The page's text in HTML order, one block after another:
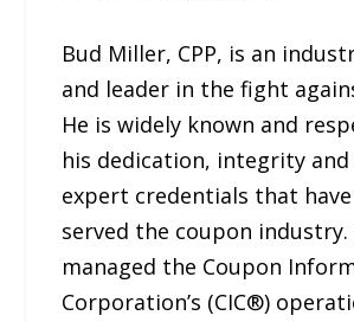
Bud Miller, CPP, is an
and leader in the fight
He is widely known and
his dedication, integrity and
expert credentials that
served the coupon industry.
managed the Coupon
Corporation’s (CIC®)